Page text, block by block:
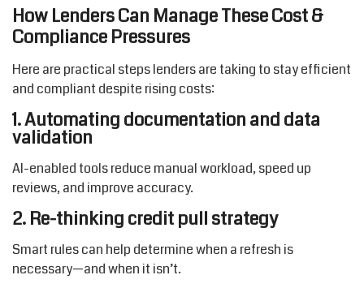
How Lenders Can Manage These Cost &
Compliance Pressures
Here are practical steps lenders are taking to stay efficient
and compliant despite rising costs:
1. Automating documentation and data
validation
AI-enabled tools reduce manual workload, speed up
reviews, and improve accuracy.
2. Re-thinking credit pull strategy
Smart rules can help determine when a refresh is
necessary—and when it isn’t.